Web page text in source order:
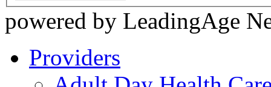
powered by LeadingAge
Providers